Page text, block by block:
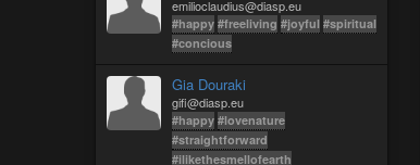
emilioclaudius@diasp.eu
#happy #freeliving #joyful #spiritual
#concious
Gia Douraki
gifi@diasp.eu
#happy #lovenature
#straightforward
#ilikethesmellofearth